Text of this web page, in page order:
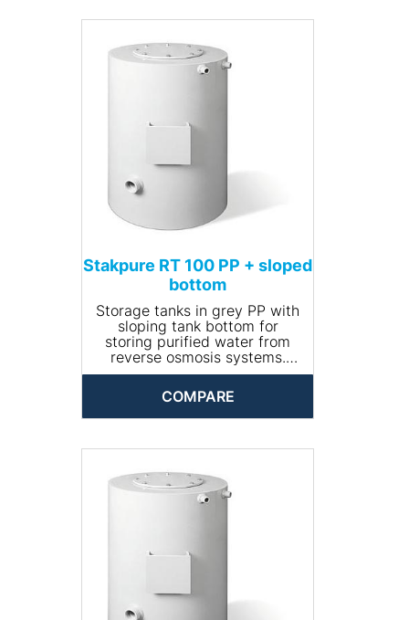
• Input connection: R ¾''
• Volume (l): 100
• Dimensions (Ø x height,
Stakpure RT 100 PP + sloped
bottom
Storage tanks in grey PP with
sloping tank bottom for
storing purified water from
reverse osmosis systems.
Closed and opaque design,
round, including manhole for
cleaning. The tank comes
completely piped and is
accessories.
• Drain connection: R 1¼''
• Volume (l): 100
COMPARE